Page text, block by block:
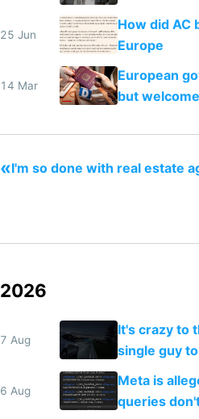
25 Jun
How did AC
Europe
14 Mar
European
but
«I'm so done with real estate
2026
7 Aug
It's crazy to
single guy
6 Aug
Meta is
queries